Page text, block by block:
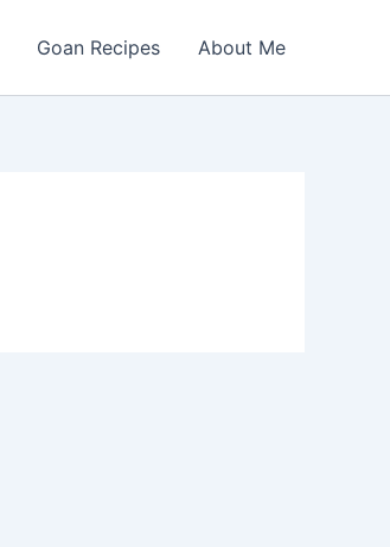
Goan Recipes About Me